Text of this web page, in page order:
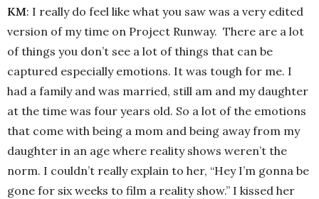
KM: I really do feel like what you saw was a very edited
version of my time on Project Runway. There are a lot
of things you don’t see a lot of things that can be
captured especially emotions. It was tough for me. I
had a family and was married, still am and my daughter
at the time was four years old. So a lot of the emotions
that come with being a mom and being away from my
daughter in an age where reality shows weren’t the
norm. I couldn’t really explain to her, “Hey I’m gonna be
gone for six weeks to film a reality show.” I kissed her